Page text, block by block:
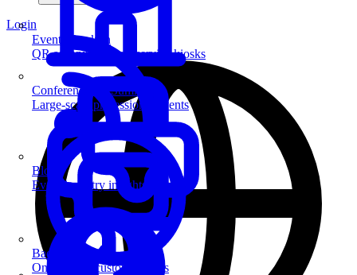
Event Check-in
QR scanning & self-service kiosks
Badge Printing
On-demand custom badges
Conferences & Summits
Large-scale professional events
Blog
Event industry insights & tips
Login